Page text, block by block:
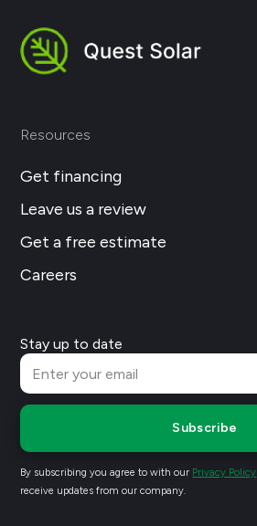
Resources
Get financing
Leave us a review
Get a free estimate
Careers
Stay up to date
Subscribe
By subscribing you agree to with our Privacy Policy
receive updates from our company.